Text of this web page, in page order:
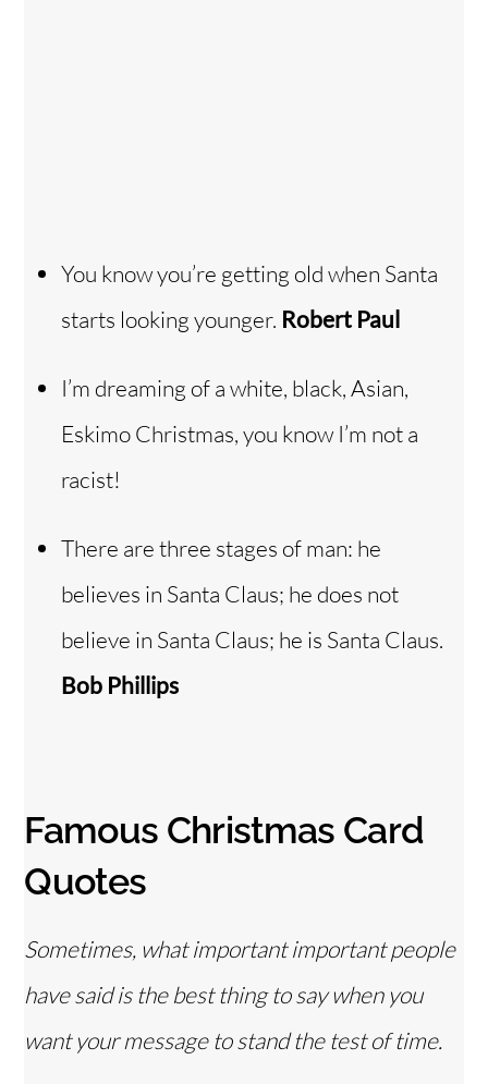
You know you’re getting old when Santa
starts looking younger. Robert Paul
I’m dreaming of a white, black, Asian,
Eskimo Christmas, you know I’m not a
racist!
There are three stages of man: he
believes in Santa Claus; he does not
believe in Santa Claus; he is Santa Claus.
Bob Phillips
Famous Christmas Card
Quotes
Sometimes, what important important people
have said is the best thing to say when you
want your message to stand the test of time.